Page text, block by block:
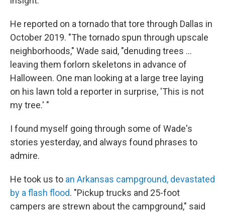
He reported on a tornado that tore through Dallas in
October 2019. "The tornado spun through upscale
neighborhoods," Wade said, "denuding trees ...
leaving them forlorn skeletons in advance of
Halloween. One man looking at a large tree laying
on his lawn told a reporter in surprise, 'This is not
my tree.' "
I found myself going through some of Wade's
stories yesterday, and always found phrases to
admire.
He took us to an Arkansas campground, devastated
by a flash flood. "Pickup trucks and 25-foot
campers are strewn about the campground," said